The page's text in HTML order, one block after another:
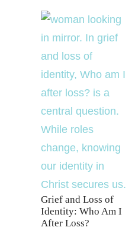
Grief and Loss of
Identity: Who Am I
After Loss?